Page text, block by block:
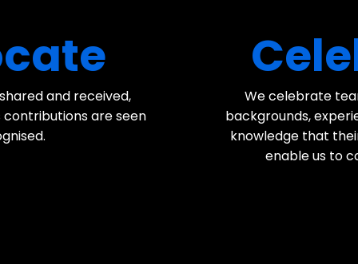
and received,
contributions are seen
We celebrate
backgrounds,
knowledge that
enable us to